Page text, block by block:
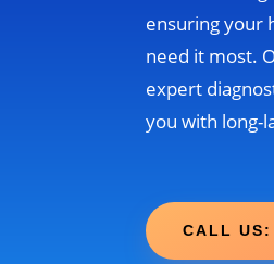
ensuring your
need it most.
expert
you with long-
CALL